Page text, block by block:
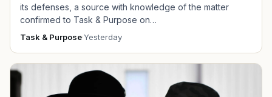
its defenses, a source with knowledge of the matter
confirmed to Task & Purpose on…
Task & Purpose·Yesterday